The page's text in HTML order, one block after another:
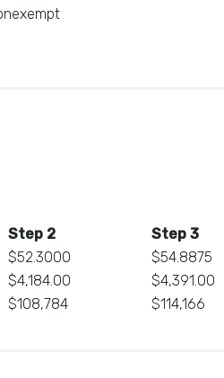
Step 2 Step 3
$52.3000 $54.8875
$4,184.00 $4,391.00
$108,784 $114,166